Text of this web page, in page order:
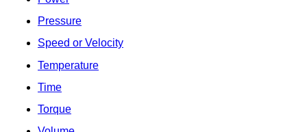
Pressure
Speed or Velocity
Temperature
Time
Torque